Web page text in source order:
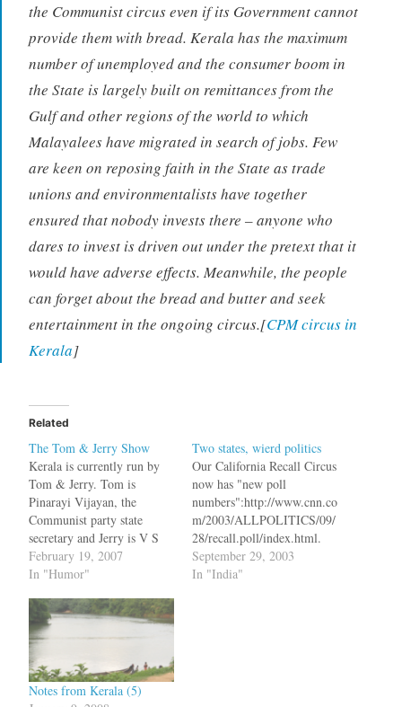
the Communist circus even if its Government cannot
provide them with bread. Kerala has the maximum
number of unemployed and the consumer boom in
the State is largely built on remittances from the
Gulf and other regions of the world to which
Malayalees have migrated in search of jobs. Few
are keen on reposing faith in the State as trade
unions and environmentalists have together
ensured that nobody invests there – anyone who
dares to invest is driven out under the pretext that it
would have adverse effects. Meanwhile, the people
can forget about the bread and butter and seek
entertainment in the ongoing circus.[CPM circus in
Kerala]
Related
The Tom & Jerry Show
Kerala is currently run by
Tom & Jerry. Tom is
Pinarayi Vijayan, the
Communist party state
secretary and Jerry is V S
Achyutanandan, the
octogenarian Chief Minister
way Nouri al-Maliki loved
Saddam Hussein. At
present, administration in
Kerala essentially consists of
both of them and…
February 19, 2007
In "Humor"
Two states, wierd politics
Our California Recall Circus
now has "new poll
numbers":http://www.cnn.co
m/2003/ALLPOLITICS/09/
28/recall.poll/index.html.
63% of the people polled
said that they would replace
September 29, 2003
In "India"
Notes from Kerala (5)